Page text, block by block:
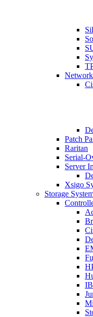
Patch
Raritan
Serial-
Server
Xsigo
Storage